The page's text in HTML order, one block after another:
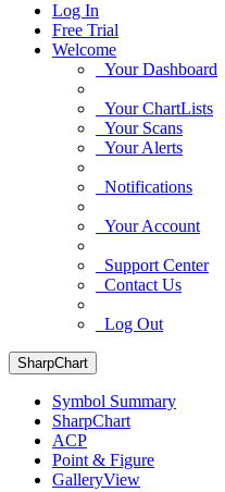
Log In
Free Trial
Welcome
Your Dashboard
Your ChartLists
Your Scans
Your Alerts
Notifications
Your Account
Support Center
Contact Us
Log Out
SharpChart
Symbol Summary
SharpChart
ACP
Point & Figure
GalleryView